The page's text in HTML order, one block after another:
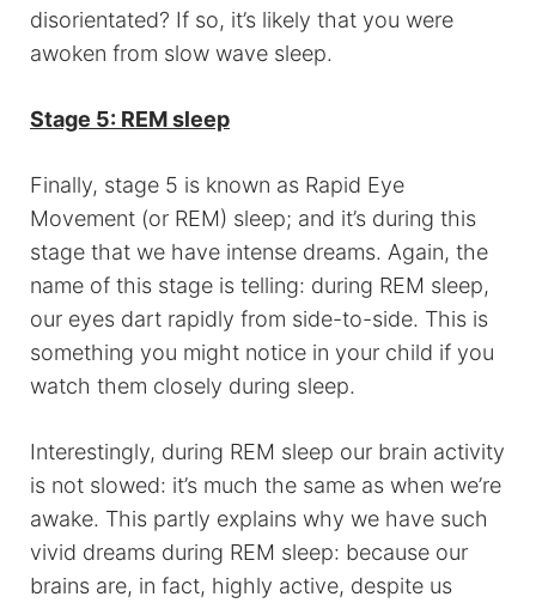
disorientated? If so, it’s likely that you were
awoken from slow wave sleep.
Stage 5: REM sleep
Finally, stage 5 is known as Rapid Eye
Movement (or REM) sleep; and it’s during this
stage that we have intense dreams. Again, the
name of this stage is telling: during REM sleep,
our eyes dart rapidly from side-to-side. This is
something you might notice in your child if you
watch them closely during sleep.
Interestingly, during REM sleep our brain activity
is not slowed: it’s much the same as when we’re
awake. This partly explains why we have such
vivid dreams during REM sleep: because our
brains are, in fact, highly active, despite us